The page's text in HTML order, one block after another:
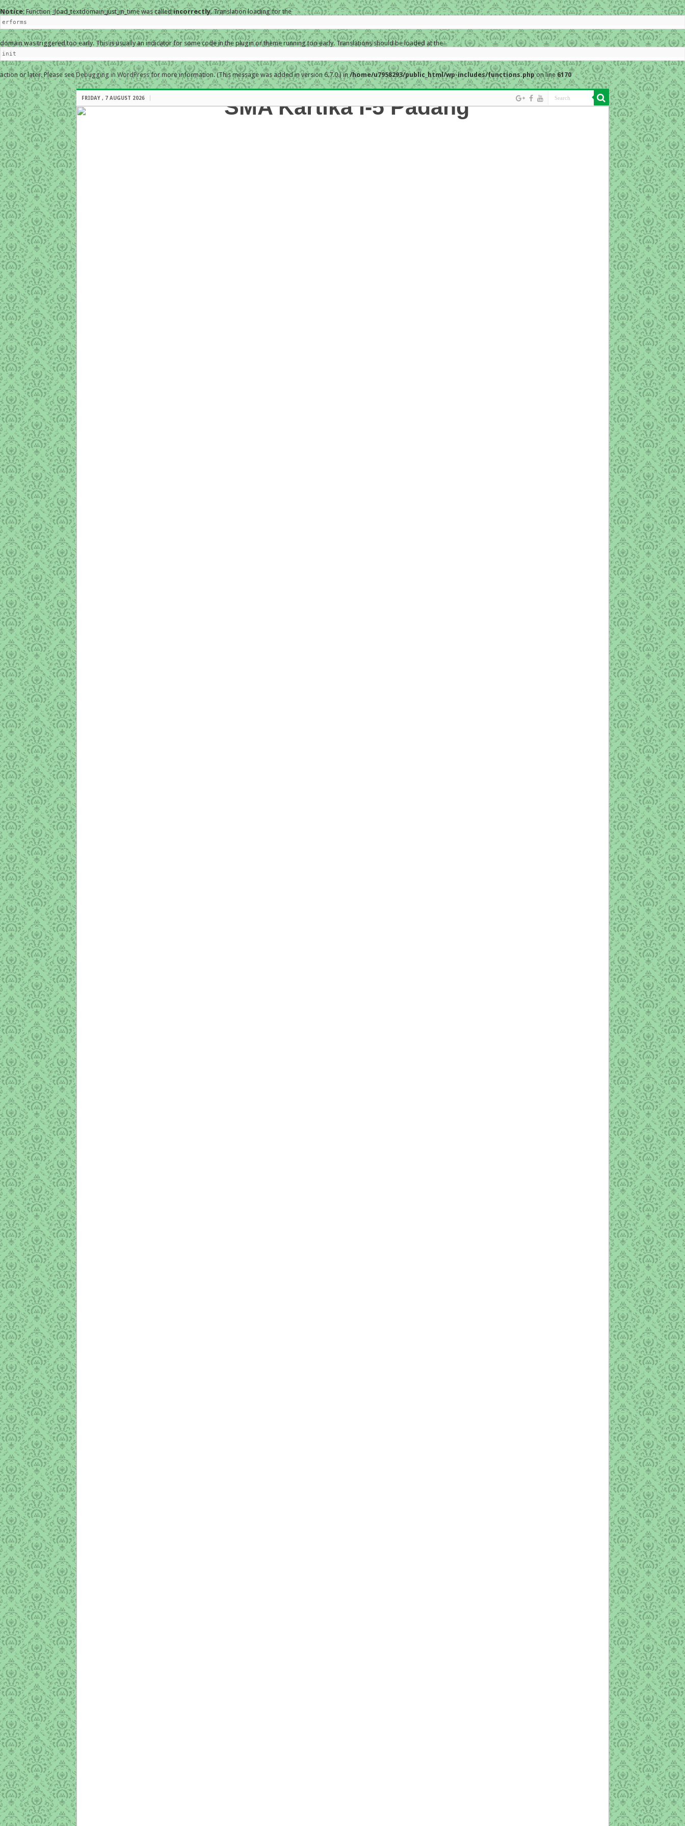
Notice: Function _load_textdomain_just_in_time was calledincorrectly. Translation loading for the
erforms
domain was triggered too early. This is usually an indicator for some code in the plugin or theme running too early. Translations should be loaded at the
init
action or later. Please seeDebugging in WordPressfor more information. (This message was added in version 6.7.0.) in/home/u7958293/public_html/wp-includes/functions.phpon line6170
FRIDAY , 7 AUGUST 2026